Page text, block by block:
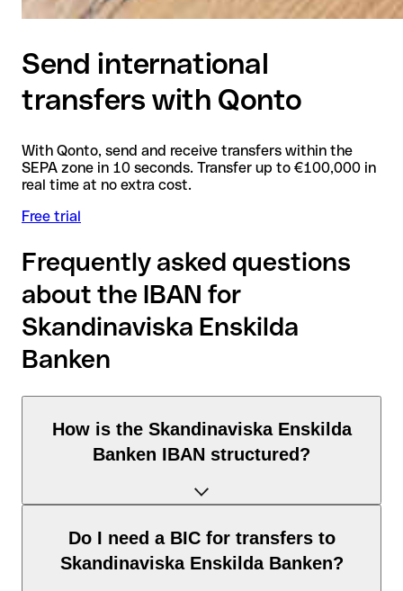
Send international
transfers with Qonto
With Qonto, send and receive transfers within the
SEPA zone in 10 seconds. Transfer up to €100,000 in
real time at no extra cost.
Free trial
Frequently asked questions
about the IBAN for
Skandinaviska Enskilda
Banken
How is the Skandinaviska Enskilda
Banken IBAN structured?
The Sweden IBAN consists of exactly 24 characters and
includes three elements:
Do I need a BIC for transfers to
Skandinaviska Enskilda Banken?